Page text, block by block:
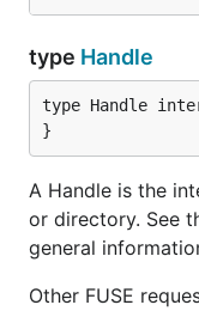
type Handle
type Handle
}
A Handle is the
or directory. See
general
Other FUSE